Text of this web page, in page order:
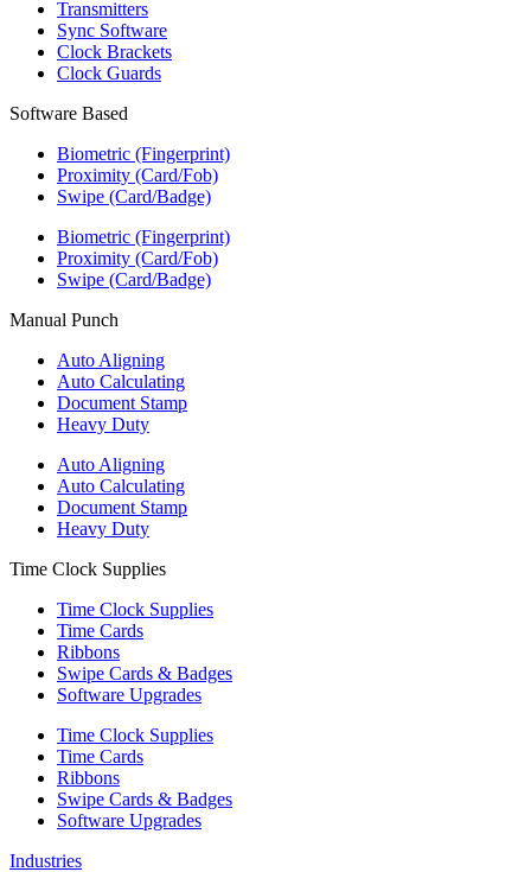
Transmitters
Sync Software
Clock Brackets
Clock Guards
Software Based
Biometric (Fingerprint)
Proximity (Card/Fob)
Swipe (Card/Badge)
Biometric (Fingerprint)
Proximity (Card/Fob)
Swipe (Card/Badge)
Manual Punch
Auto Aligning
Auto Calculating
Document Stamp
Heavy Duty
Auto Aligning
Auto Calculating
Document Stamp
Heavy Duty
Time Clock Supplies
Time Clock Supplies
Time Cards
Ribbons
Swipe Cards & Badges
Software Upgrades
Time Clock Supplies
Time Cards
Ribbons
Swipe Cards & Badges
Software Upgrades
Industries